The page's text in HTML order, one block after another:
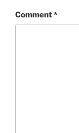
Comment*